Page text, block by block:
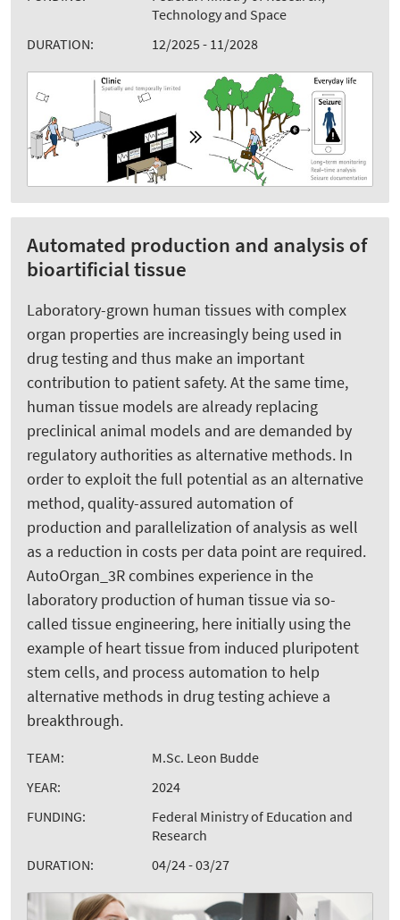
Technology and Space
DURATION:
12/2025 - 11/2028
Automated production and analysis of
bioartificial tissue
Laboratory-grown human tissues with complex
organ properties are increasingly being used in
drug testing and thus make an important
contribution to patient safety. At the same time,
human tissue models are already replacing
preclinical animal models and are demanded by
regulatory authorities as alternative methods. In
order to exploit the full potential as an alternative
method, quality-assured automation of
production and parallelization of analysis as well
as a reduction in costs per data point are required.
AutoOrgan_3R combines experience in the
laboratory production of human tissue via so-
called tissue engineering, here initially using the
example of heart tissue from induced pluripotent
stem cells, and process automation to help
alternative methods in drug testing achieve a
breakthrough.
TEAM:
M.Sc. Leon Budde
YEAR:
2024
FUNDING:
Federal Ministry of Education and
Research
DURATION:
04/24 - 03/27